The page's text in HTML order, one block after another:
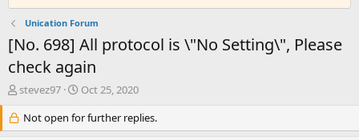
Unication Forum
[No. 698] All protocol is \"No Setting\", Please
check again
T
r
e
stevez97
S
a
r
Oct 25, 2020
Not open for further replies.